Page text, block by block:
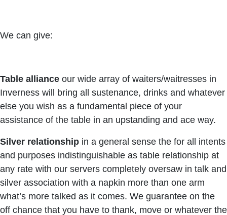
We can give:
Table alliance our wide array of waiters/waitresses in
Inverness will bring all sustenance, drinks and whatever
else you wish as a fundamental piece of your
assistance of the table in an upstanding and ace way.
Silver relationship in a general sense the for all intents
and purposes indistinguishable as table relationship at
any rate with our servers completely oversaw in talk and
silver association with a napkin more than one arm
what’s more talked as it comes. We guarantee on the
off chance that you have to thank, move or whatever the